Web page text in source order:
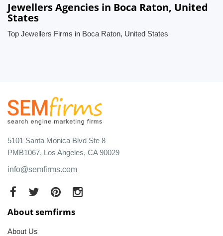
Jewellers Agencies in Boca Raton, United
States
Top Jewellers Firms in Boca Raton, United States
5101 Santa Monica Blvd Ste 8
PMB1067, Los Angeles, CA 90029
info@semfirms.com
About semfirms
About Us